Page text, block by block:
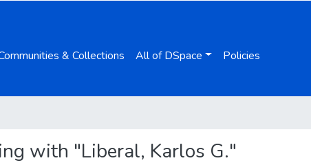
& Collections All of DSpace Policies
with "Liberal, Karlos G."